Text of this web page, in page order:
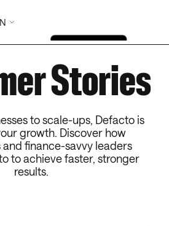
Stories
to scale-ups, Defacto is
growth. Discover how
finance-savvy leaders
to achieve faster, stronger
results.